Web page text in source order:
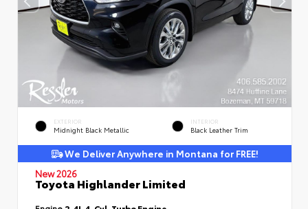
EXTERIOR
Midnight Black Metallic
INTERIOR
Black Leather Trim
We Deliver Anywhere in Montana for FREE!
New 2026
Toyota Highlander Limited